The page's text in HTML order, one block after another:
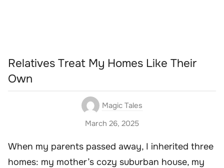
Relatives Treat My Homes Like Their
Own
Magic Tales
March 26, 2025
When my parents passed away, I inherited three
homes: my mother’s cozy suburban house, my